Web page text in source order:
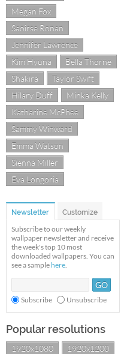
Megan Fox
Saoirse Ronan
Jennifer Lawrence
Kim Hyuna
Bella Thorne
Shakira
Taylor Swift
Hilary Duff
Minka Kelly
Katharine McPhee
Sammy Winward
Emma Watson
Sienna Miller
Eva Longoria
Newsletter Customize
Subscribe to our weekly
wallpaper newsletter and receive
the week's top 10 most
downloaded wallpapers. You can
see a sample here.
Subscribe Unsubscribe
Popular resolutions
1920x1080
1920x1200